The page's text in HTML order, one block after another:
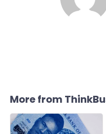
More from